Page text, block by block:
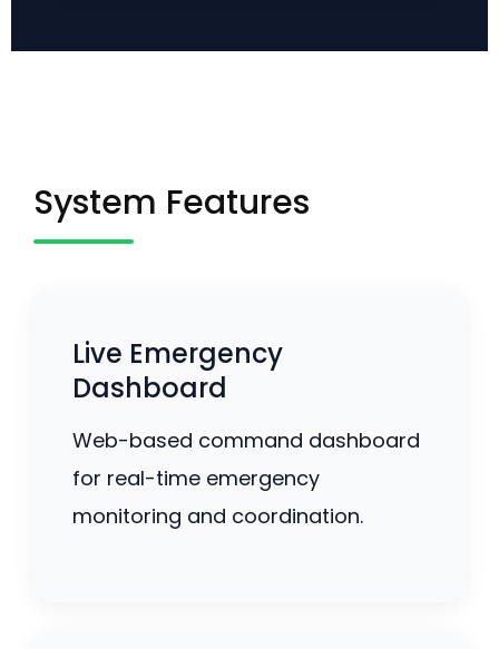
System Features
Live Emergency
Dashboard
Web-based command dashboard
for real-time emergency
monitoring and coordination.